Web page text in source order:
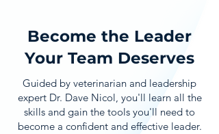
Become the Leader
Your Team Deserves
Guided by veterinarian and leadership
expert Dr. Dave Nicol, you'll learn all the
skills and gain the tools you'll need to
become a confident and effective leader.